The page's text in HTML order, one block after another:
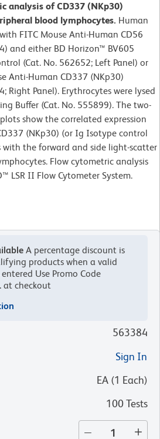
analysis of CD337 (NKp30)
blood lymphocytes. Human
FITC Mouse Anti-Human CD56
and either BD Horizon™ BV605
(Cat. No. 562652; Left Panel) or
Anti-Human CD337 (NKp30)
Right Panel). Erythrocytes were lysed
Buffer (Cat. No. 555899). The two-
show the correlated expression
(NKp30) (or Ig Isotype control
the forward and side light-scatter
Flow cytometric analysis
LSR II Flow Cytometer System.
A percentage discount is
products when a valid
Use Promo Code
at checkout
563384
Sign In
EA (1 Each)
100 Tests